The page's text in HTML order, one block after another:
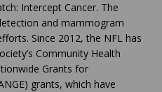
Intercept Cancer. The
and mammogram
Since 2012, the NFL has
Community Health
Grants for
grants, which have